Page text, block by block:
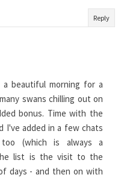
Reply
beautiful morning for a
swans chilling out on
bonus. Time with the
I've added in a few chats
(which is always a
list is the visit to the
days - and then on with